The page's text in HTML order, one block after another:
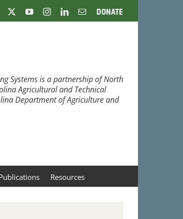
YouTubeInstagramLinkedInEmailDonate
Systems is a partnership of North
Agricultural and Technical
Department of Agriculture and
Resources